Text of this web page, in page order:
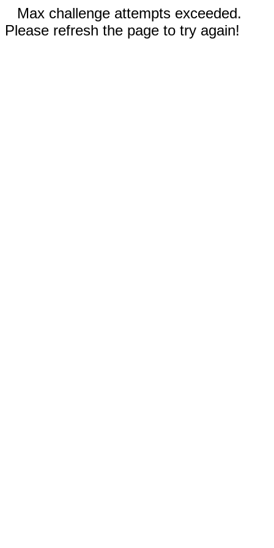
Max challenge attempts exceeded.
Please refresh the page to try again!